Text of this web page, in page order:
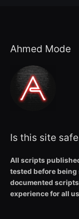
Ahmed Mode
Is this site
All scripts
tested before being
documented
experience for all